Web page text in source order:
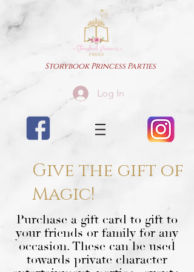
Storybook Princess Parties
Log In
Give the gift of
Magic!
Purchase a gift card to gift to
your friends or family for any
occasion. These can be used
towards private character